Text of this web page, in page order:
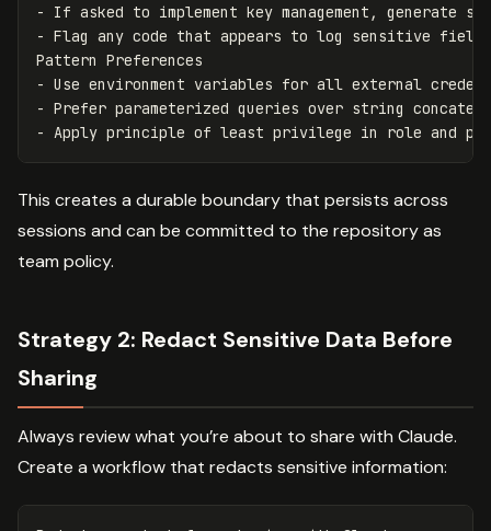
- If asked to implement key management, generate
- Flag any code that appears to log sensitive fields
Pattern Preferences
- Use environment variables for all external
- Prefer parameterized queries over string
This creates a durable boundary that persists across
sessions and can be committed to the repository as
team policy.
Strategy 2: Redact Sensitive Data Before
Sharing
Always review what you’re about to share with Claude.
Create a workflow that redacts sensitive information: